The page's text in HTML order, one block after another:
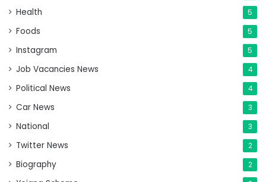
Health 5
Foods 5
Instagram 5
Job Vacancies News 4
Political News 4
Car News 3
National 3
Twitter News 2
Biography 2